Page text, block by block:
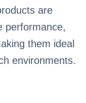
are
performance,
them ideal
environments.